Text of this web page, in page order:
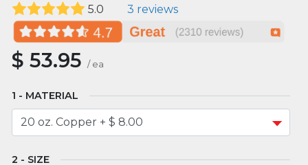
5.0
3 reviews
$53.95 / ea
MATERIAL
SIZE